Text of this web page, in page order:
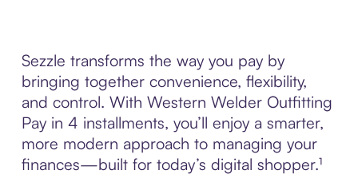
Sezzle transforms the way you pay by
bringing together convenience, flexibility,
and control. With Western Welder Outfitting
Pay in 4 installments, you’ll enjoy a smarter,
more modern approach to managing your
finances—built for today’s digital shopper.¹